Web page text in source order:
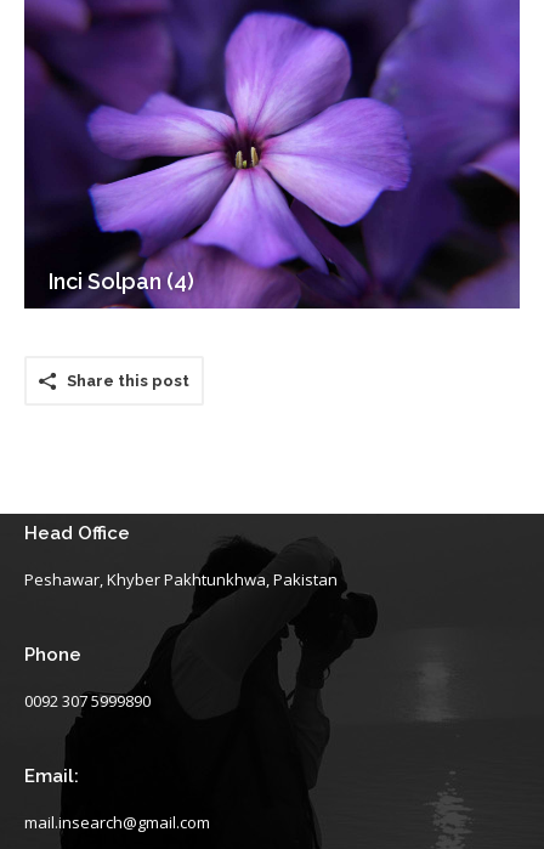
Inci Solpan (4)
Share this post
Head Office
Peshawar, Khyber Pakhtunkhwa, Pakistan
Phone
0092 307 5999890
Email:
mail.insearch@gmail.com